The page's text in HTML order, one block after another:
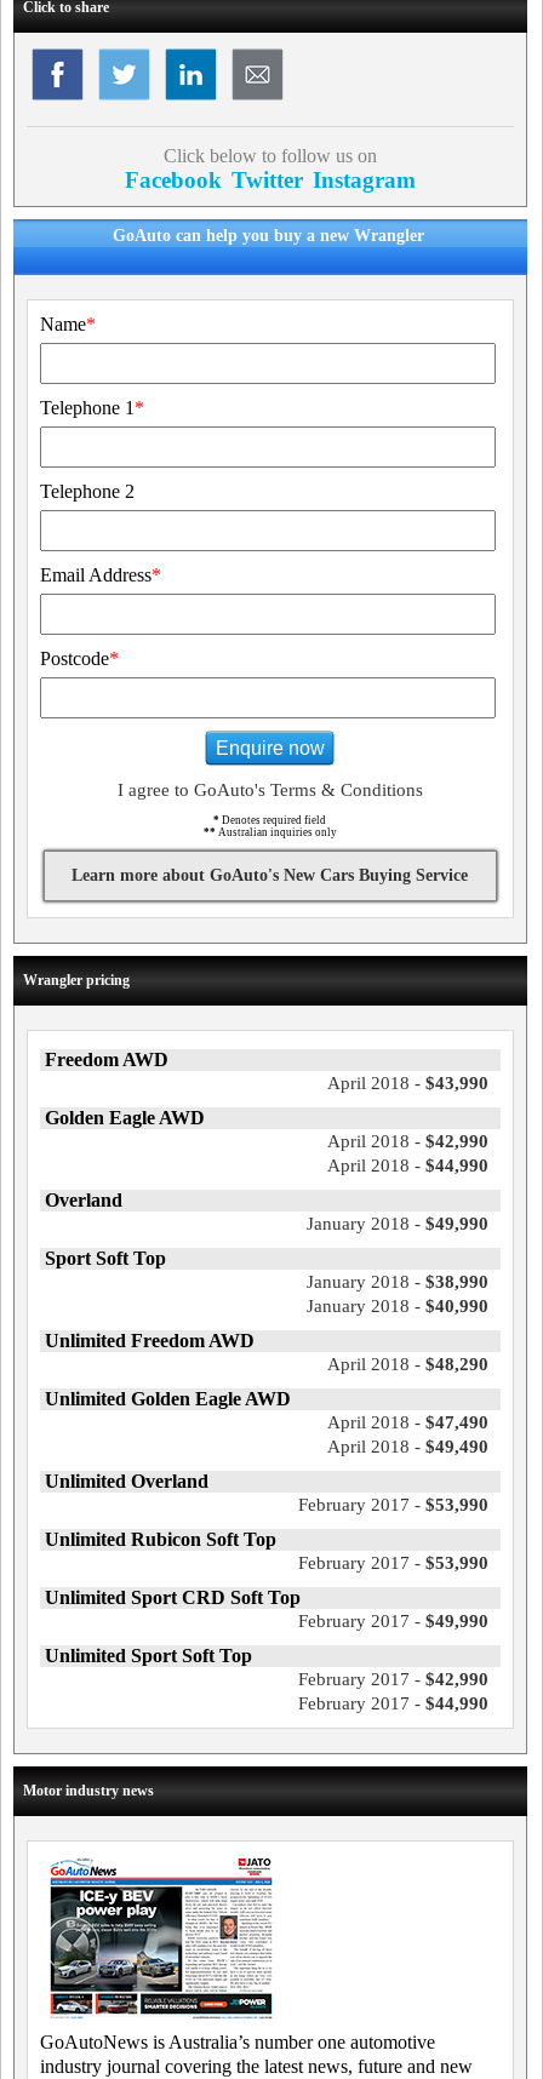
Click to share
Click below to follow us on
Facebook Twitter Instagram
GoAuto can help you buy a new Wrangler
Name*
Telephone 1 *
Telephone 2
Email Address*
Postcode*
Enquire now
I agree to GoAuto's Terms & Conditions
* Denotes required field
** Australian inquiries only
Learn more about GoAuto's New Cars Buying Service
Wrangler pricing
Freedom AWD
April 2018 - $43,990
Golden Eagle AWD
April 2018 - $42,990
April 2018 - $44,990
Overland
January 2018 - $49,990
Sport Soft Top
January 2018 - $38,990
January 2018 - $40,990
Unlimited Freedom AWD
April 2018 - $48,290
Unlimited Golden Eagle AWD
April 2018 - $47,490
April 2018 - $49,490
Unlimited Overland
February 2017 - $53,990
Unlimited Rubicon Soft Top
February 2017 - $53,990
Unlimited Sport CRD Soft Top
February 2017 - $49,990
Unlimited Sport Soft Top
February 2017 - $42,990
February 2017 - $44,990
Motor industry news
GoAutoNews is Australia’s number one automotive
industry journal covering the latest news, future and new